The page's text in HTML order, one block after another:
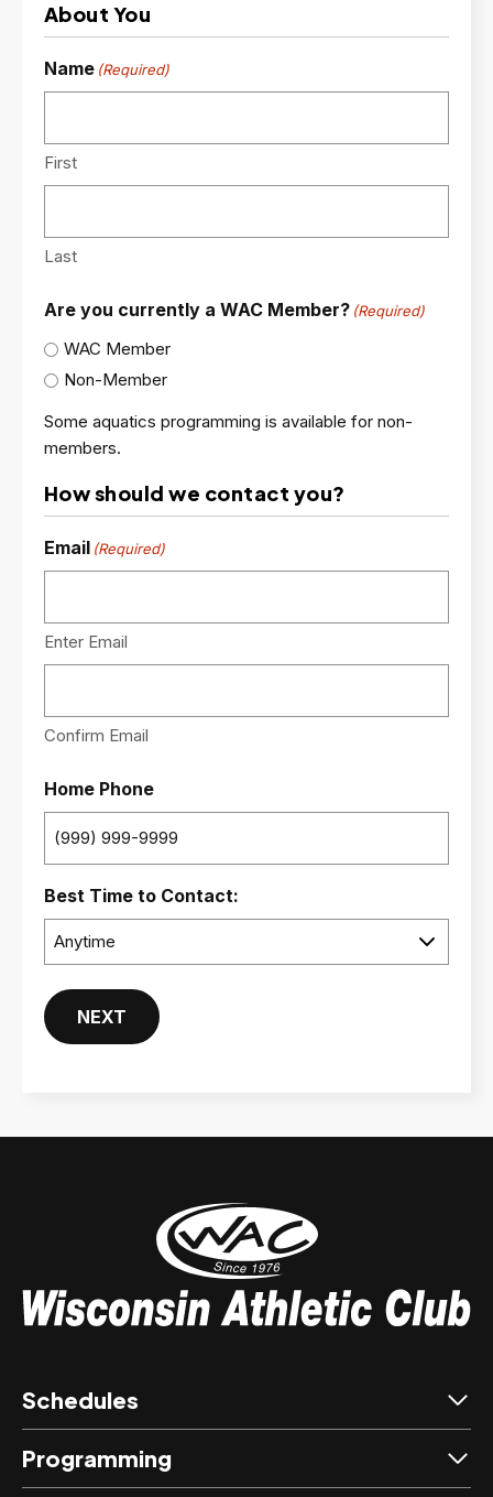
About You
Name (Required)
First
Last
Are you currently a WAC Member? (Required)
WAC Member
Non-Member
Some aquatics programming is available for non-
members.
How should we contact you?
Email (Required)
Enter Email
Confirm Email
Home Phone
Best Time to Contact:
NEXT
Schedules
Programming